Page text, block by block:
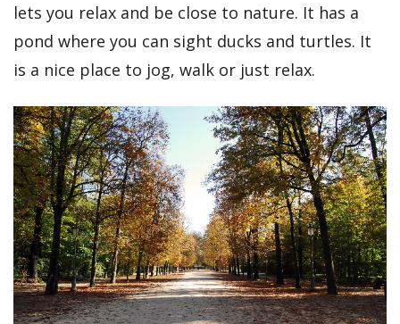
lets you relax and be close to nature. It has a
pond where you can sight ducks and turtles. It
is a nice place to jog, walk or just relax.